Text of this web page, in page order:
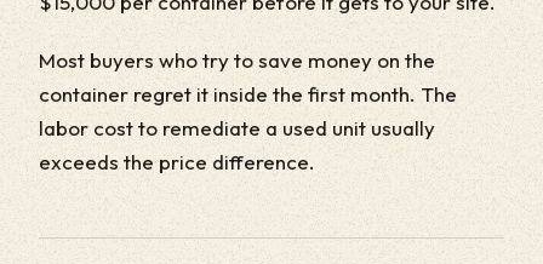
Most buyers who try to save money on the
container regret it inside the first month. The
labor cost to remediate a used unit usually
exceeds the price difference.